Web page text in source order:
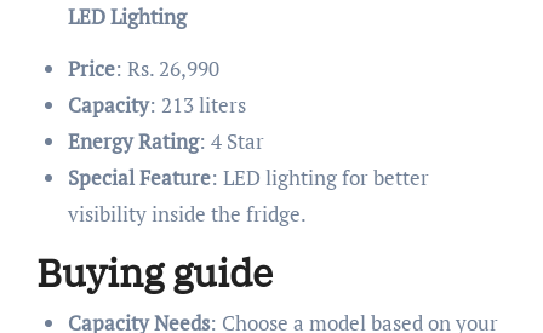
LED Lighting
Price: Rs. 26,990
Capacity: 213 liters
Energy Rating: 4 Star
Special Feature: LED lighting for better
visibility inside the fridge.
Buying guide
Capacity Needs: Choose a model based on your